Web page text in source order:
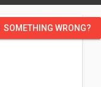
SOMETHING WRONG?